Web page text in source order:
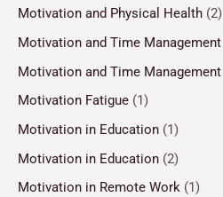
Motivation and Physical Health (2)
Motivation and Time Management
Motivation and Time Management
Motivation Fatigue (1)
Motivation in Education (1)
Motivation in Education (2)
Motivation in Remote Work (1)